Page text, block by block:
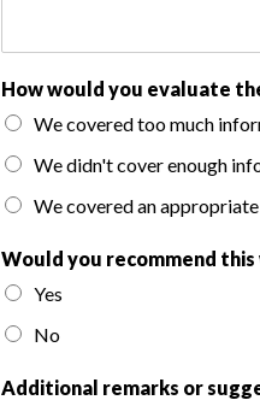
How would you evaluate
We covered too much
We didn't cover enough
We covered an
Would you recommend
Yes
No
Additional remarks or